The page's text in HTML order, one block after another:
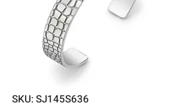
SKU: SJ145S636